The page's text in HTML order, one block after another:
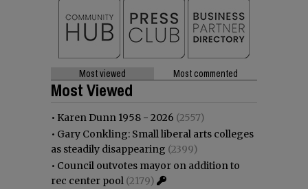
Most viewed Most commented
Most Viewed
• Karen Dunn 1958 - 2026 (2557)
• Gary Conkling: Small liberal arts colleges
as steadily disappearing (2399)
• Council outvotes mayor on addition to
rec center pool (2179)